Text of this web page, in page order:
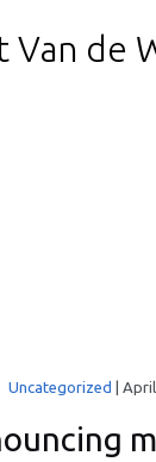
Van de
Uncategorized April